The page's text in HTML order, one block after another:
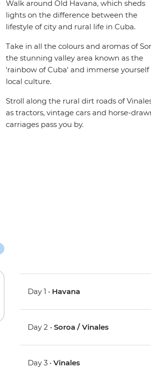
as its people on this eight-day
natural beauty of this seductive
Walk around Old Havana, which sheds
lights on the difference between the
lifestyle of city and rural life in Cuba.
Take in all the colours and aromas of
the stunning valley area known as the
'rainbow of Cuba' and immerse yourself
local culture.
Stroll along the rural dirt roads of
as tractors, vintage cars and horse-
carriages pass you by.
Day 1 • Havana
Day 2 •Soroa / Vinales
Day 3 •Vinales